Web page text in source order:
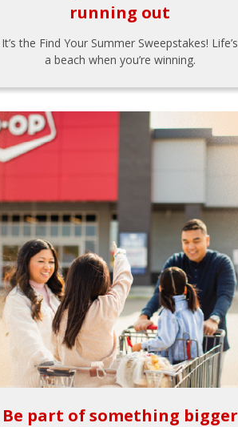
running out
It’s the Find Your Summer Sweepstakes! Life’s
a beach when you’re winning.
Be part of something bigger